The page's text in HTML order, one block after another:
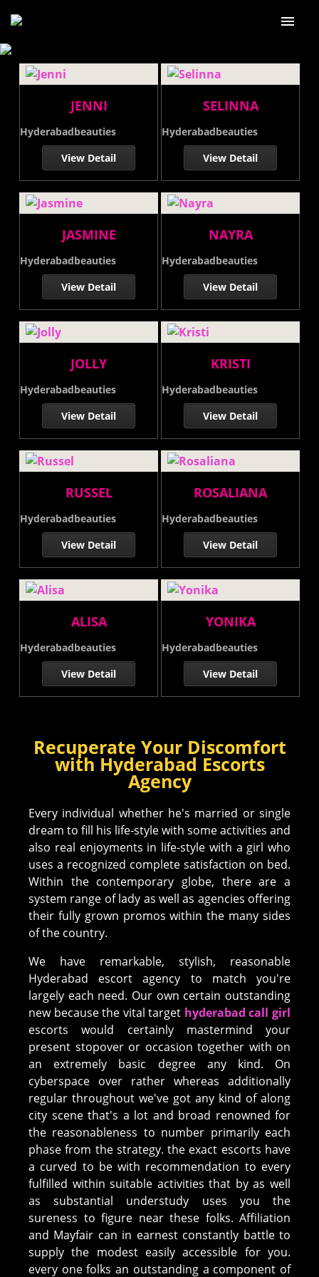
About Us
Our Price
Our Gallery
Blog
JENNI
Hyderabadbeauties
View Detail
SELINNA
Hyderabadbeauties
View Detail
JASMINE
Hyderabadbeauties
View Detail
NAYRA
Hyderabadbeauties
View Detail
JOLLY
Hyderabadbeauties
View Detail
KRISTI
Hyderabadbeauties
View Detail
RUSSEL
Hyderabadbeauties
View Detail
ROSALIANA
Hyderabadbeauties
View Detail
ALISA
Hyderabadbeauties
View Detail
YONIKA
Hyderabadbeauties
View Detail
Recuperate Your Discomfort
with Hyderabad Escorts
Agency
Every individual whether he's married or single
dream to fill his life-style with some activities and
also real enjoyments in life-style with a girl who
uses a recognized complete satisfaction on bed.
Within the contemporary globe, there are a
system range of lady as well as agencies offering
their fully grown promos within the many sides
of the country.
We have remarkable, stylish, reasonable
Hyderabad escort agency to match you're
largely each need. Our own certain outstanding
new because the vital target hyderabad call girl
escorts would certainly mastermind your
present stopover or occasion together with on
an extremely basic degree any kind. On
cyberspace over rather whereas additionally
regular throughout we've got any kind of along
city scene that's a lot and broad renowned for
the reasonableness to number primarily each
phase from the strategy. the exact escorts have
a curved to be with recommendation to every
fulfilled within suitable activities that by as well
as substantial understudy uses you the
sureness to figure near these folks. Affiliation
and Mayfair can in earnest constantly battle to
supply the modest easily accessible for you.
every one folks an outstanding a component of